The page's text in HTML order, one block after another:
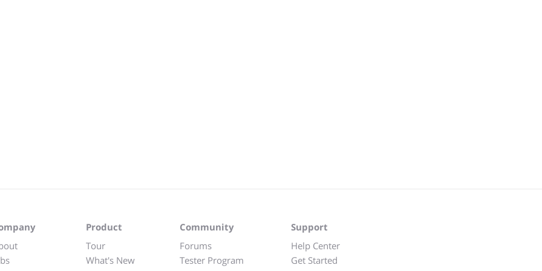
Product
Tour
What's New
Community
Forums
Tester Program
Support
Help Center
Get Started